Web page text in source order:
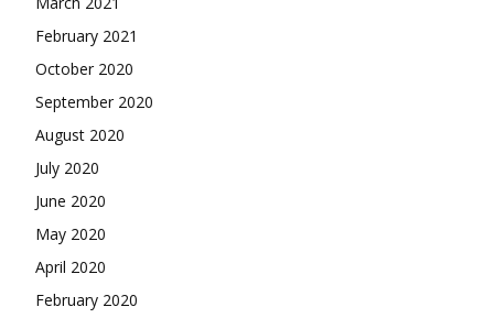
February 2021
October 2020
September 2020
August 2020
July 2020
June 2020
May 2020
April 2020
February 2020